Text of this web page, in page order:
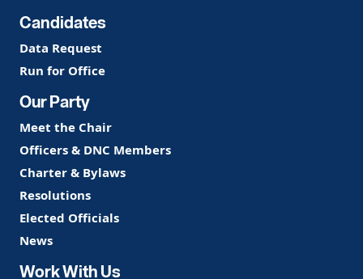
Candidates
Data Request
Run for Office
Our Party
Meet the Chair
Officers & DNC Members
Charter & Bylaws
Resolutions
Elected Officials
News
Work With Us